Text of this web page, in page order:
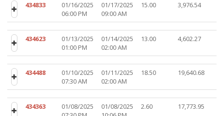
434833
01/16/2025
06:00 PM
01/17/2025
09:00 AM
15.00 3,976.54
434623
01/13/2025
01:00 PM
01/14/2025
02:00 AM
13.00 4,602.27
434488
01/10/2025
07:30 AM
01/11/2025
02:00 AM
18.50 19,640.68
434363
01/08/2025
01/08/2025
2.60 17,773.95